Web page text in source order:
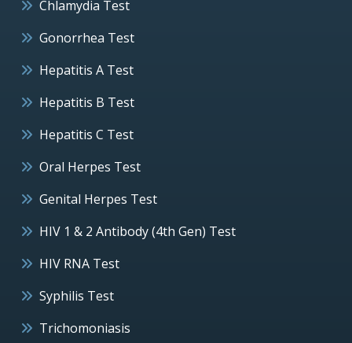
Chlamydia Test
Gonorrhea Test
Hepatitis A Test
Hepatitis B Test
Hepatitis C Test
Oral Herpes Test
Genital Herpes Test
HIV 1 & 2 Antibody (4th Gen) Test
HIV RNA Test
Syphilis Test
Trichomoniasis